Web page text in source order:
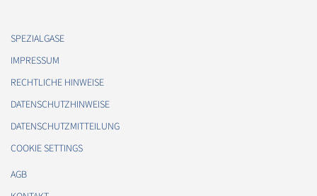
SPEZIALGASE
IMPRESSUM
RECHTLICHE HINWEISE
DATENSCHUTZHINWEISE
DATENSCHUTZMITTEILUNG
COOKIE SETTINGS
AGB